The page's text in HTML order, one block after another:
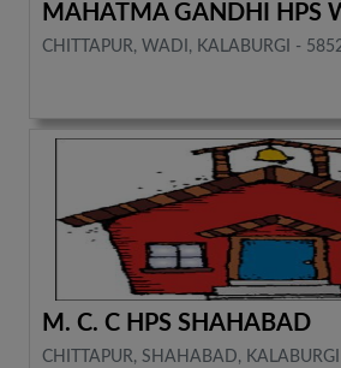
MAHATMA GANDHI HPS
CHITTAPUR, WADI, KALABURGI -
M. C. C HPS SHAHABAD
CHITTAPUR, SHAHABAD,